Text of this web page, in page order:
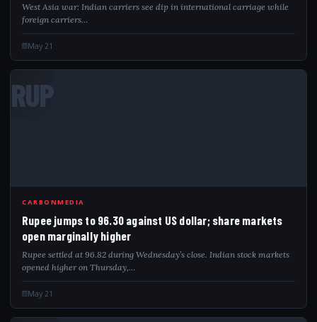
West Asia war: Indian carriers see dip in international carriage while
foreign carriers…
May 21
RUP
CARBONMEDIA
Rupee jumps to 96.30 against US dollar; share markets
open marginally higher
Rupee settled at 96.82 during Wednesday’s close. Indian stock markets
opened higher on Thursday,…
May 21